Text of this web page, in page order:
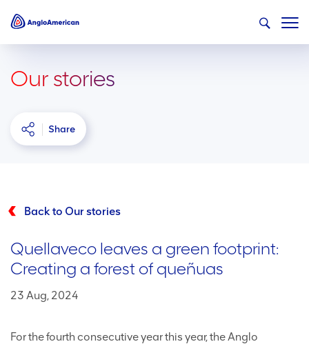
Our stories
Share
Back to Our stories
Quellaveco leaves a green footprint:
Creating a forest of queñuas
23 Aug, 2024
For the fourth consecutive year this year, the Anglo